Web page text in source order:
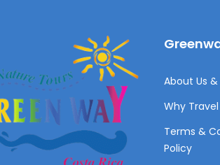
About Us
Why
Terms &
Policy